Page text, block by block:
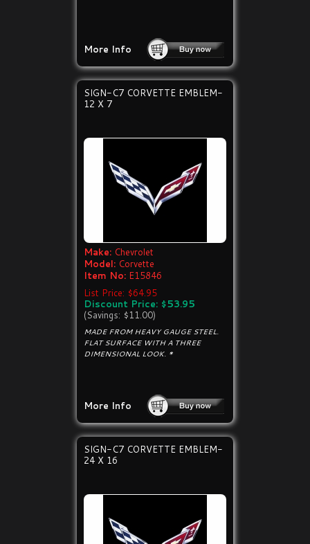
More Info
SIGN-C7 CORVETTE EMBLEM-
12 X 7
Make: Chevrolet
Model: Corvette
Item No: E15846
List Price: $64.95
Discount Price: $53.95
(Savings: $11.00)
MADE FROM HEAVY GAUGE STEEL.
FLAT SURFACE WITH A THREE
DIMENSIONAL LOOK. *
More Info
SIGN-C7 CORVETTE EMBLEM-
24 X 16